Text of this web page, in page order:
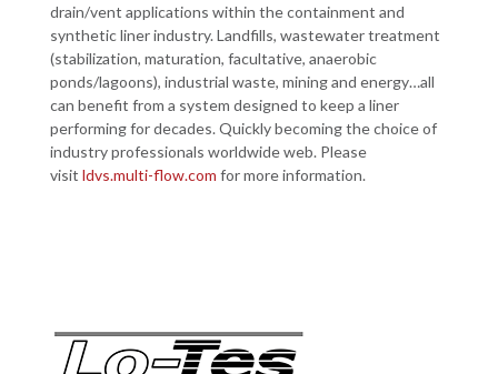
drain/vent applications within the containment and
synthetic liner industry. Landfills, wastewater treatment
(stabilization, maturation, facultative, anaerobic
ponds/lagoons), industrial waste, mining and energy…all
can benefit from a system designed to keep a liner
performing for decades. Quickly becoming the choice of
industry professionals worldwide web. Please
visit ldvs.multi-flow.com for more information.